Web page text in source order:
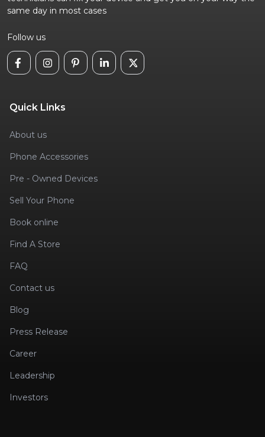
same day in most cases
Follow us
Quick Links
About us
Phone Accessories
Pre - Owned Devices
Sell Your Phone
Book online
Find A Store
FAQ
Contact us
Blog
Press Release
Career
Leadership
Investors